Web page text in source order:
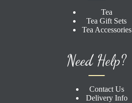
Tea
Tea Gift Sets
Tea Accessories
Need Help?
Contact Us
Delivery Info